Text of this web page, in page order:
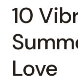
10
Love